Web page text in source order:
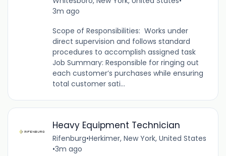
3m ago
Scope of Responsibilities: Works under
direct supervision and follows standard
procedures to accomplish assigned task
Job Summary: Responsible for ringing out
each customer’s purchases while ensuring
total customer sati...
Heavy Equipment Technician
Rifenburg•Herkimer, New York, United States
•3m ago